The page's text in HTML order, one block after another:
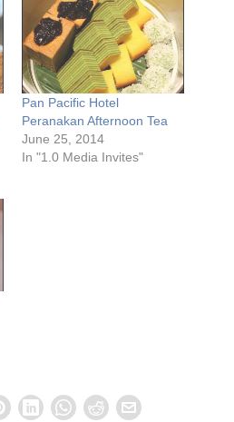
Pan Pacific Hotel
Peranakan Afternoon Tea
June 25, 2014
In "1.0 Media Invites"